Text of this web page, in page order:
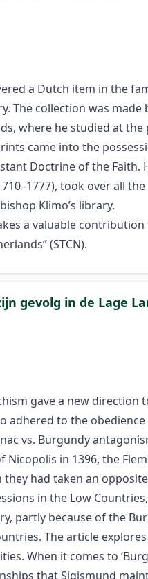
a Dutch item in the
The collection was
where he studied at
came into the
Doctrine of the Faith.
took over all
Klimo’s library.
a valuable
(STCN).
gevolg in de Lage
gave a new
adhered to the
vs. Burgundy
in 1396, the
they had taken an
in the Low
partly because of the
The article
When it comes to
that Sigismund